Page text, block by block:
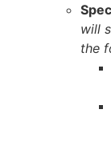
will
the